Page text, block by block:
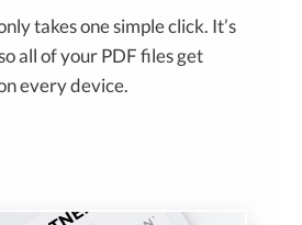
takes one simple click. It’s
all of your PDF files get
every device.